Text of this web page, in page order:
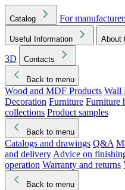
Catalog For
Useful Information About
3D
Contacts
Back to menu
Wood and MDF Products Wall
Decoration Furniture Furniture
collections Product samples
Back to menu
Catalogs and drawings Q&A
and delivery Advice on
operation Warranty and returns
Back to menu